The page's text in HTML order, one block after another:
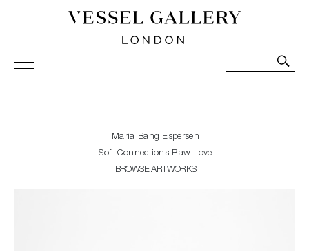
Vessel Gallery London - Contemporary Art-Glass
Sculpture and Decorative Art. Exhibitions, Sales and
Maria Bang Espersen
Soft Connections Raw Love
BROWSE ARTWORKS